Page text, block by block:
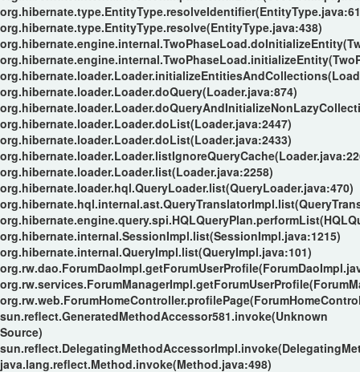
org.hibernate.type.EntityType.resolve(EntityType.java:438)
org.hibernate.loader.Loader.doQuery(Loader.java:874)
org.hibernate.loader.Loader.doList(Loader.java:2447)
org.hibernate.loader.Loader.doList(Loader.java:2433)
org.hibernate.loader.Loader.list(Loader.java:2258)
org.hibernate.loader.hql.QueryLoader.list(QueryLoader.java:470)
org.hibernate.internal.SessionImpl.list(SessionImpl.java:1215)
org.hibernate.internal.QueryImpl.list(QueryImpl.java:101)
sun.reflect.GeneratedMethodAccessor581.invoke(Unknown
Source)
java.lang.reflect.Method.invoke(Method.java:498)